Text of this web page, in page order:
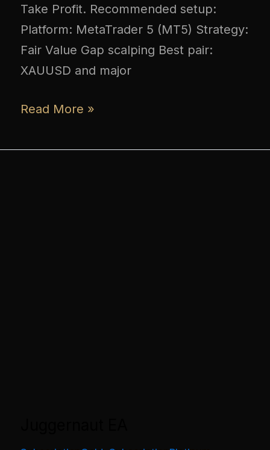
Take Profit. Recommended setup:
Platform: MetaTrader 5 (MT5) Strategy:
Fair Value Gap scalping Best pair:
XAUUSD and major
Read More »